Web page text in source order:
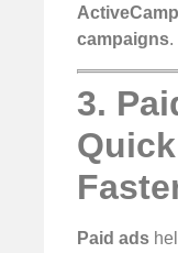
campaigns.
3.
Paid ads